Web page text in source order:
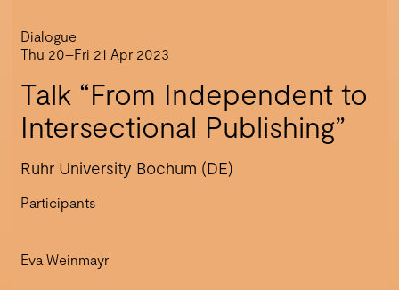
Dialogue
Thu 20–Fri 21 Apr 2023
Talk “From Independent to
Intersectional Publishing”
Ruhr University Bochum (DE)
Participants
Eva Weinmayr